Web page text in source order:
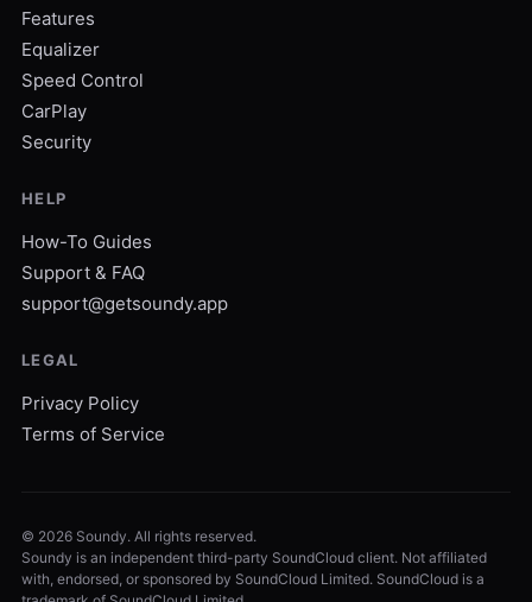
Features
Equalizer
Speed Control
CarPlay
Security
HELP
How-To Guides
Support & FAQ
support@getsoundy.app
LEGAL
Privacy Policy
Terms of Service
© 2026 Soundy. All rights reserved.
Soundy is an independent third-party SoundCloud client. Not affiliated
with, endorsed, or sponsored by SoundCloud Limited. SoundCloud is a